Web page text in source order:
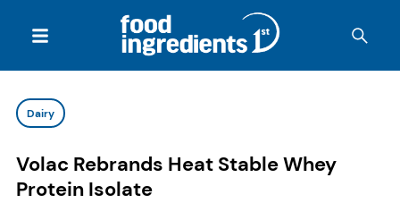
Dairy
Volac Rebrands Heat Stable Whey
Protein Isolate